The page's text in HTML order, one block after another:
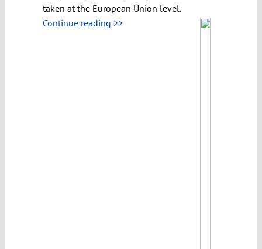
taken at the European Union level.
Continue reading >>